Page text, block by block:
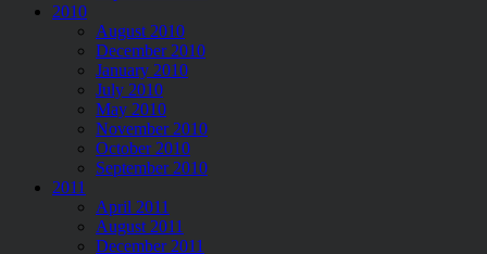
2010
August 2010
December 2010
January 2010
July 2010
May 2010
November 2010
October 2010
September 2010
2011
April 2011
August 2011
December 2011